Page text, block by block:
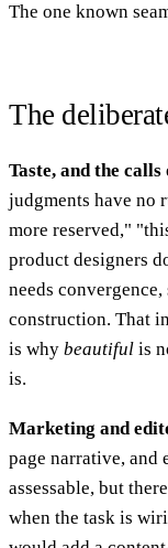
The one known
The
Taste, and the
judgments have no
more reserved,"
product designers
needs
construction. That
is why beautiful is
is.
Marketing and
page narrative, and
assessable, but
when the task is